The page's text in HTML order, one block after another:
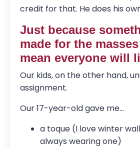
credit for that. He does his
Just because
made for the
mean everyone will
Our kids, on the other hand,
assignment.
Our 17-year-old gave me...
a toque (I love winter
always wearing one)